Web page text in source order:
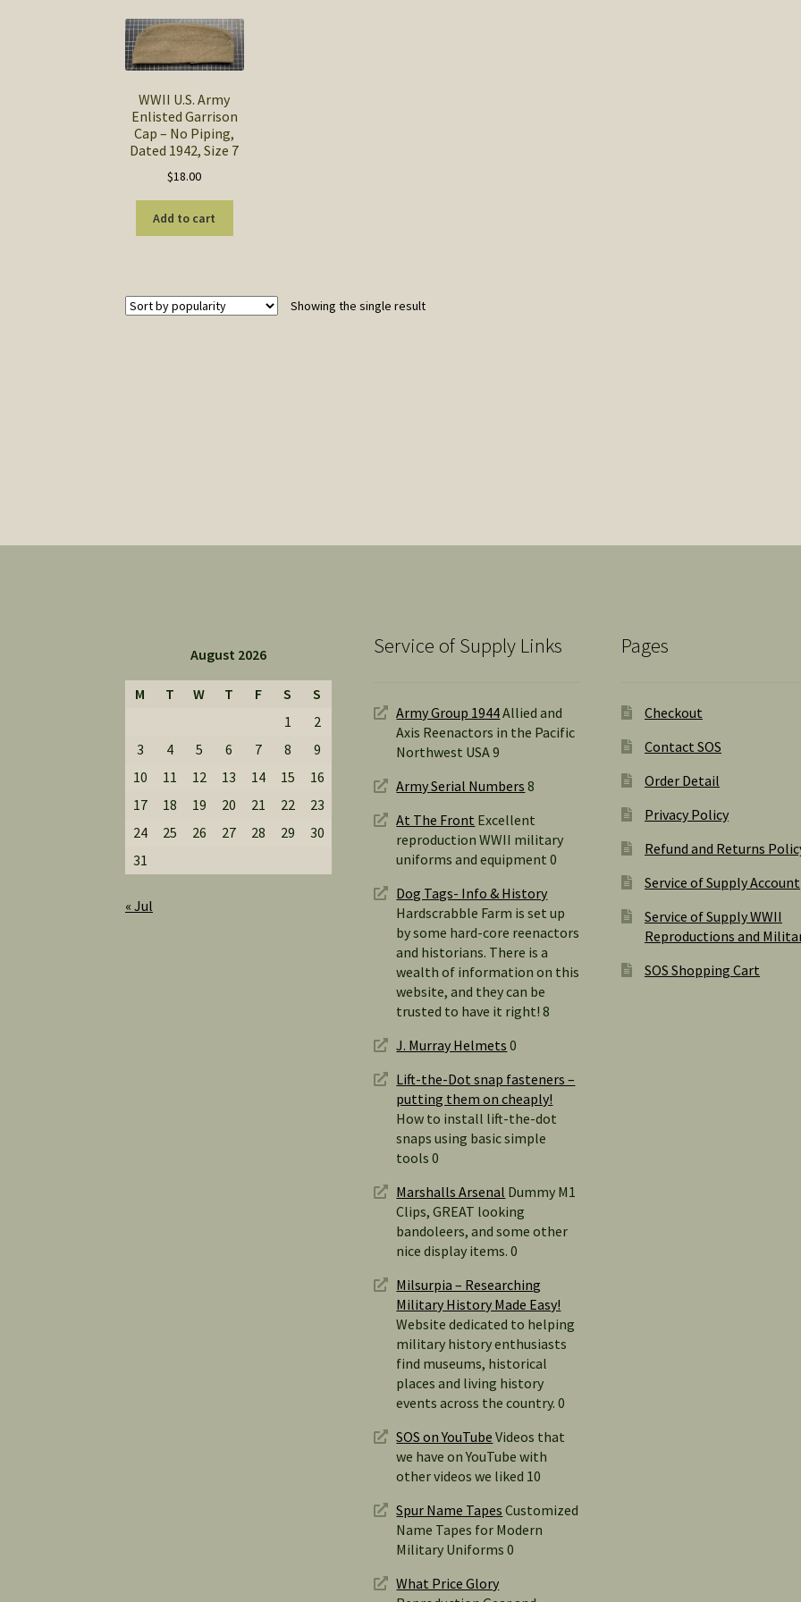
WWII U.S. Army
Enlisted Garrison
Cap – No Piping,
Dated 1942, Size 7
$18.00
Add to cart
Showing the single result
August 2026
M T W T F S
S
1
2
3
4 5 6 7 8
9
10
11 12 13 14 15
16
17
18 19 20 21 22
23
24
25 26 27 28 29
30
31
« Jul
Service of Supply Links
Army Group 1944Allied and
Axis Reenactors in the Pacific
Northwest USA 9
Army Serial Numbers 8
At The Front Excellent
reproduction WWII military
uniforms and equipment 0
Dog Tags- Info & History
Hardscrabble Farm is set up
by some hard-core reenactors
and historians. There is a
wealth of information on this
website, and they can be
trusted to have it right! 8
J. Murray Helmets 0
Lift-the-Dot snap fasteners –
putting them on cheaply!
How to install lift-the-dot
snaps using basic simple
tools 0
Marshalls Arsenal Dummy M1
Clips, GREAT looking
bandoleers, and some other
nice display items. 0
Milsurpia – Researching
Military History Made Easy!
Website dedicated to helping
military history enthusiasts
find museums, historical
places and living history
events across the country. 0
SOS on YouTube Videos that
we have on YouTube with
other videos we liked 10
Spur Name Tapes Customized
Name Tapes for Modern
Military Uniforms 0
What Price Glory
Pages
Checkout
Contact SOS
Order Detail
Privacy Policy
Refund and Returns
Service of Supply Account
Service of Supply WWII
Reproductions and
SOS Shopping Cart